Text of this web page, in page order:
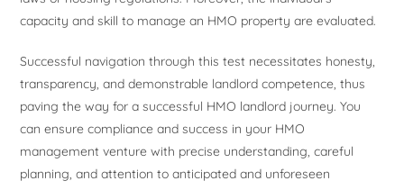
capacity and skill to manage an HMO property are evaluated.
Successful navigation through this test necessitates honesty,
transparency, and demonstrable landlord competence, thus
paving the way for a successful HMO landlord journey. You
can ensure compliance and success in your HMO
management venture with precise understanding, careful
planning, and attention to anticipated and unforeseen